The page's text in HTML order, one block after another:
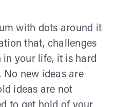
with dots around it
that, challenges
in your life, it is hard
new ideas are
ideas are not